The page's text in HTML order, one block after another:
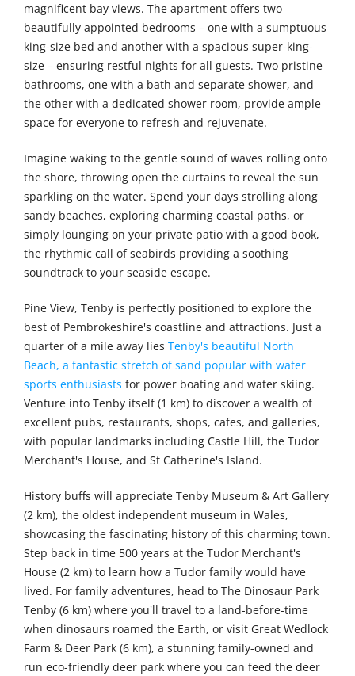
magnificent bay views. The apartment offers two
beautifully appointed bedrooms – one with a sumptuous
king-size bed and another with a spacious super-king-
size – ensuring restful nights for all guests. Two pristine
bathrooms, one with a bath and separate shower, and
the other with a dedicated shower room, provide ample
space for everyone to refresh and rejuvenate.
Imagine waking to the gentle sound of waves rolling onto
the shore, throwing open the curtains to reveal the sun
sparkling on the water. Spend your days strolling along
sandy beaches, exploring charming coastal paths, or
simply lounging on your private patio with a good book,
the rhythmic call of seabirds providing a soothing
soundtrack to your seaside escape.
Pine View, Tenby is perfectly positioned to explore the
best of Pembrokeshire's coastline and attractions. Just a
quarter of a mile away lies Tenby's beautiful North
Beach, a fantastic stretch of sand popular with water
sports enthusiasts for power boating and water skiing.
Venture into Tenby itself (1 km) to discover a wealth of
excellent pubs, restaurants, shops, cafes, and galleries,
with popular landmarks including Castle Hill, the Tudor
Merchant's House, and St Catherine's Island.
History buffs will appreciate Tenby Museum & Art Gallery
(2 km), the oldest independent museum in Wales,
showcasing the fascinating history of this charming town.
Step back in time 500 years at the Tudor Merchant's
House (2 km) to learn how a Tudor family would have
lived. For family adventures, head to The Dinosaur Park
Tenby (6 km) where you'll travel to a land-before-time
when dinosaurs roamed the Earth, or visit Great Wedlock
Farm & Deer Park (6 km), a stunning family-owned and
run eco-friendly deer park where you can feed the deer